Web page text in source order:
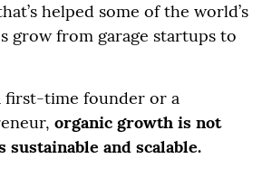
helped some of the world’s
grow from garage startups to
first-time founder or a
organic growth is not
sustainable and scalable.